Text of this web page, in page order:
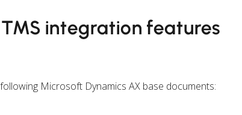
integration features
Microsoft Dynamics AX base documents: